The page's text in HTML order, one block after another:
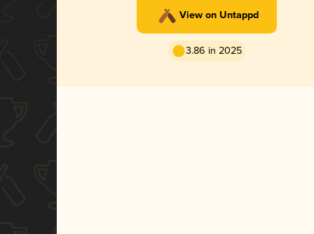
View on Untappd
3.86 in 2025